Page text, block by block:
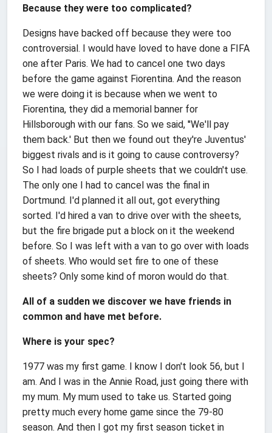
Because they were too complicated?
Designs have backed off because they were too
controversial. I would have loved to have done a FIFA
one after Paris. We had to cancel one two days
before the game against Fiorentina. And the reason
we were doing it is because when we went to
Fiorentina, they did a memorial banner for
Hillsborough with our fans. So we said, ''We'll pay
them back.' But then we found out they're Juventus'
biggest rivals and is it going to cause controversy?
So I had loads of purple sheets that we couldn't use.
The only one I had to cancel was the final in
Dortmund. I'd planned it all out, got everything
sorted. I'd hired a van to drive over with the sheets,
but the fire brigade put a block on it the weekend
before. So I was left with a van to go over with loads
of sheets. Who would set fire to one of these
sheets? Only some kind of moron would do that.
All of a sudden we discover we have friends in
common and have met before.
Where is your spec?
1977 was my first game. I know I don't look 56, but I
am. And I was in the Annie Road, just going there with
my mum. My mum used to take us. Started going
pretty much every home game since the 79-80
season. And then I got my first season ticket in